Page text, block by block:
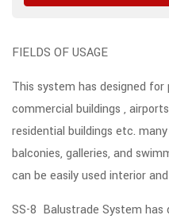
FIELDS OF USAGE
This system has designed
commercial buildings ,
residential buildings etc.
balconies, galleries, and
can be easily used interior
SS-8 Balustrade System